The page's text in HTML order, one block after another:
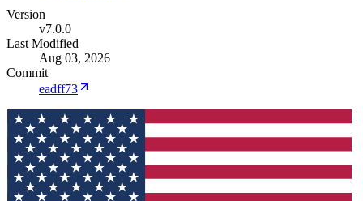
Version
v7.0.0
Last Modified
Aug 03, 2026
Commit
eadff73